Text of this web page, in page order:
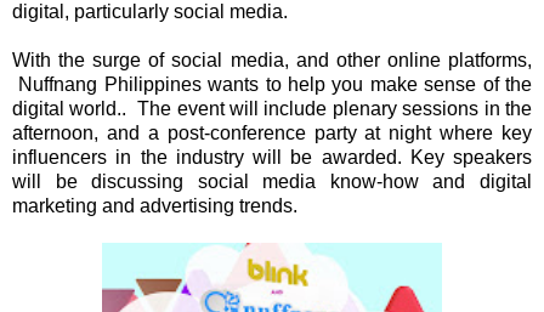
digital, particularly social media.
With the surge of social media, and other online platforms,
Nuffnang Philippines wants to help you make sense of the
digital world.. The event will include plenary sessions in the
afternoon, and a post-conference party at night where key
influencers in the industry will be awarded. Key speakers
will be discussing social media know-how and digital
marketing and advertising trends.